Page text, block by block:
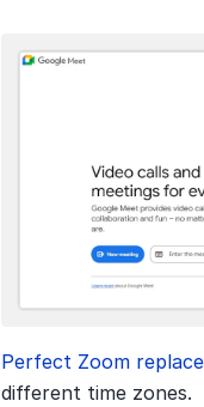
Perfect Zoom
different time zones.